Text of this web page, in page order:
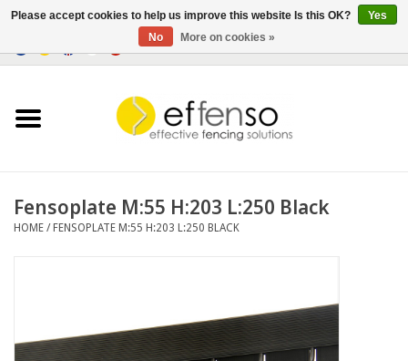
Sightscreen Solutions
Outlet
Fensoplate M:55 H:203 L:250 Black
HOME /FENSOPLATE M:55 H:203 L:250 BLACK
Please accept cookies to help us improve this website Is this OK?
Yes
No
More on cookies »